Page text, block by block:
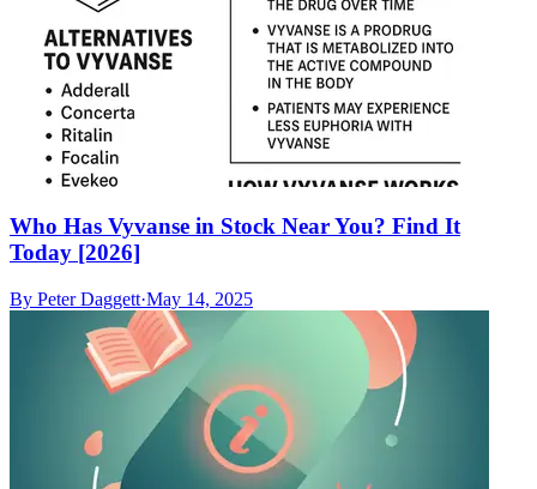
Who Has Vyvanse in Stock Near You? Find It
Today [2026]
By Peter Daggett·May 14, 2025